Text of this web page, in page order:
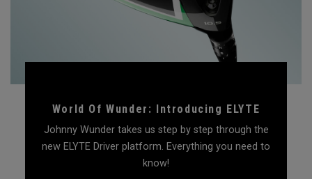
World Of Wunder: Introducing ELYTE
Johnny Wunder takes us step by step through the
new ELYTE Driver platform. Everything you need to
know!